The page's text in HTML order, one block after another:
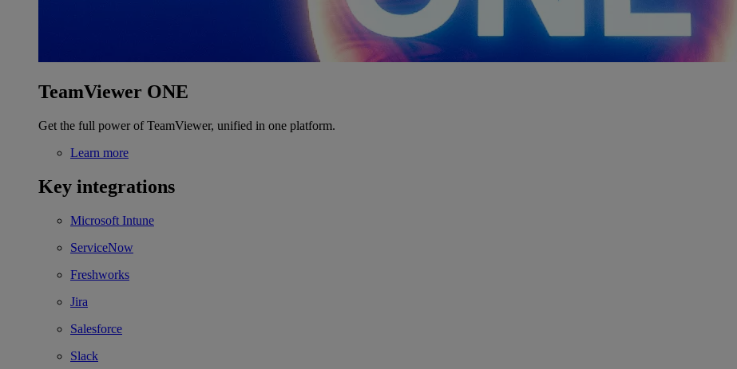
TeamViewer ONE
Get the full power of TeamViewer, unified in one platform.
Learn more
Key integrations
Microsoft Intune
ServiceNow
Freshworks
Jira
Salesforce
Slack